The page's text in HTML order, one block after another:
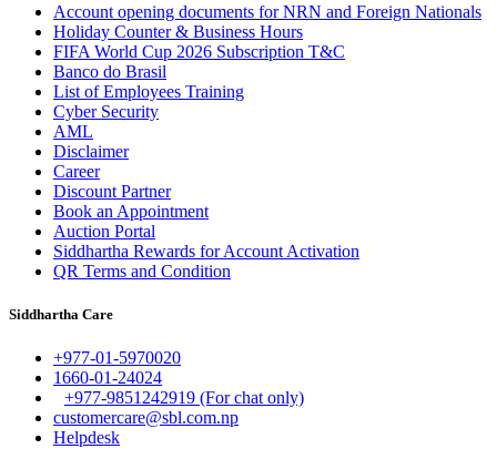
Account opening documents for NRN and Foreign Nationals
Holiday Counter & Business Hours
FIFA World Cup 2026 Subscription T&C
Banco do Brasil
List of Employees Training
Cyber Security
AML
Disclaimer
Career
Discount Partner
Book an Appointment
Auction Portal
Siddhartha Rewards for Account Activation
QR Terms and Condition
Siddhartha Care
+977-01-5970020
1660-01-24024
+977-9851242919 (For chat only)
customercare@sbl.com.np
Helpdesk